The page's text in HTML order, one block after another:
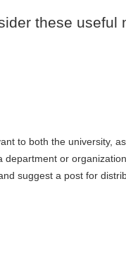
these useful
to both the university,
department or
suggest a post for